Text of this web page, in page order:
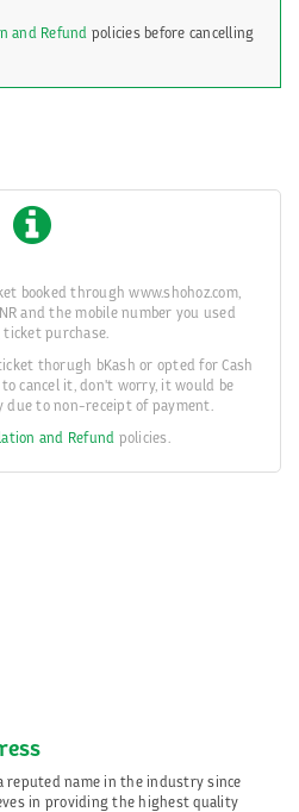
and Refund policies before cancelling
booked through www.shohoz.com,
and the mobile number you used
purchase.
thorugh bKash or opted for Cash
cancel it, don't worry, it would be
due to non-receipt of payment.
and Refund policies.
reputed name in the industry since
in providing the highest quality